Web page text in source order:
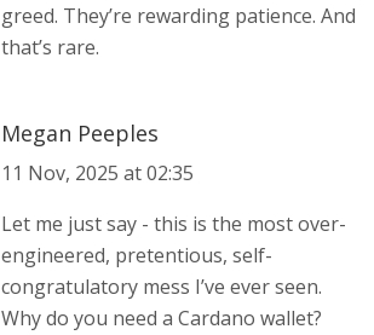
greed. They’re rewarding patience. And
that’s rare.
Megan Peeples
11 Nov, 2025 at 02:35
Let me just say - this is the most over-
engineered, pretentious, self-
congratulatory mess I’ve ever seen.
Why do you need a Cardano wallet?